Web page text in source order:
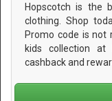
Hopscotch is the
clothing. Shop
Promo code is not
kids collection at
cashback and